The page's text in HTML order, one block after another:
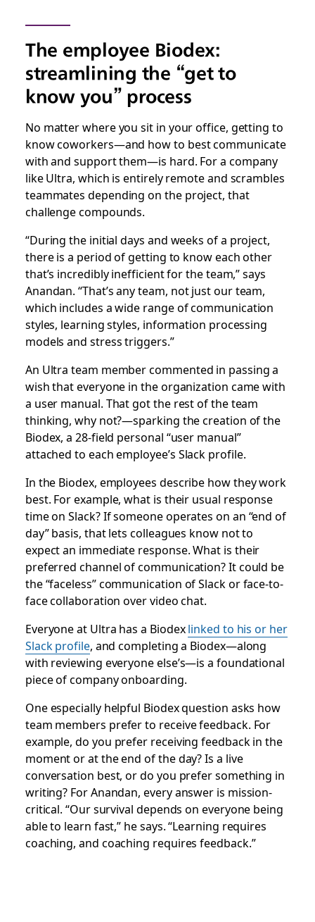
The employee Biodex:
streamlining the “get to
know you” process
No matter where you sit in your office, getting to
know coworkers—and how to best communicate
with and support them—is hard. For a company
like Ultra, which is entirely remote and scrambles
teammates depending on the project, that
challenge compounds.
“During the initial days and weeks of a project,
there is a period of getting to know each other
that’s incredibly inefficient for the team,” says
Anandan. “That’s any team, not just our team,
which includes a wide range of communication
styles, learning styles, information processing
models and stress triggers.”
An Ultra team member commented in passing a
wish that everyone in the organization came with
a user manual. That got the rest of the team
thinking, why not?—sparking the creation of the
Biodex, a 28-field personal “user manual”
attached to each employee’s Slack profile.
In the Biodex, employees describe how they work
best. For example, what is their usual response
time on Slack? If someone operates on an “end of
day” basis, that lets colleagues know not to
expect an immediate response. What is their
preferred channel of communication? It could be
the “faceless” communication of Slack or face-to-
face collaboration over video chat.
Everyone at Ultra has a Biodexlinked to his or her
Slack profile, and completing a Biodex—along
with reviewing everyone else’s—is a foundational
piece of company onboarding.
One especially helpful Biodex question asks how
team members prefer to receive feedback. For
example, do you prefer receiving feedback in the
moment or at the end of the day? Is a live
conversation best, or do you prefer something in
writing? For Anandan, every answer is mission-
critical. “Our survival depends on everyone being
able to learn fast,” he says. “Learning requires
coaching, and coaching requires feedback.”